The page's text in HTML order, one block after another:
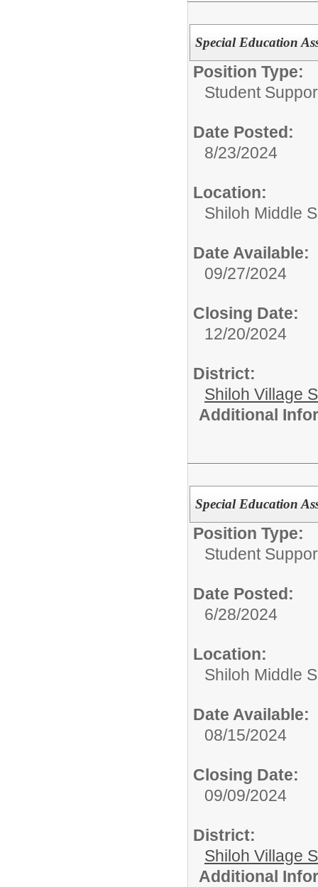
Special Education
Position Type:
Student
Date Posted:
8/23/2024
Location:
Shiloh Middle
Date Available:
09/27/2024
Closing Date:
12/20/2024
District:
Shiloh Village
Additional
Special Education
Position Type:
Student
Date Posted:
6/28/2024
Location:
Shiloh Middle
Date Available:
08/15/2024
Closing Date:
09/09/2024
District:
Shiloh Village
Additional